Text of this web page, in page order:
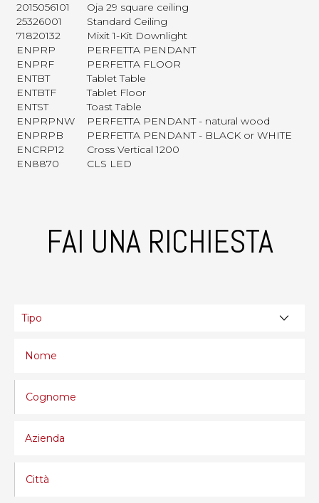
2015056101
Oja 29 square ceiling
25326001
Standard Ceiling
71820132
Mixit 1-Kit Downlight
ENPRP
PERFETTA PENDANT
ENPRF
PERFETTA FLOOR
ENTBT
Tablet Table
ENTBTF
Tablet Floor
ENTST
Toast Table
ENPRPNW
PERFETTA PENDANT - natural wood
ENPRPB
PERFETTA PENDANT - BLACK or WHITE
ENCRP12
Cross Vertical 1200
EN8870
CLS LED
FAI UNA RICHIESTA